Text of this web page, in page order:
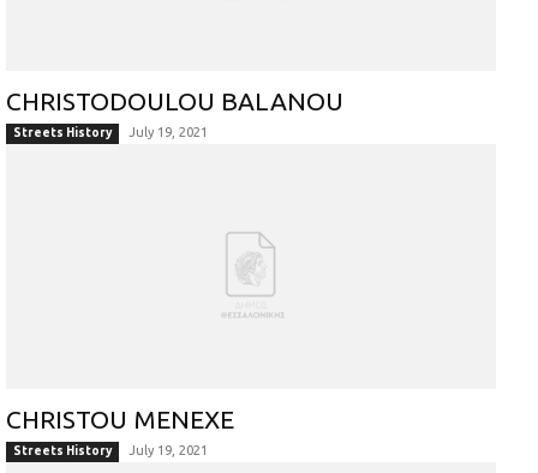
CHRISTODOULOU BALANOU
Streets History July 19, 2021
CHRISTOU MENEXE
Streets History July 19, 2021